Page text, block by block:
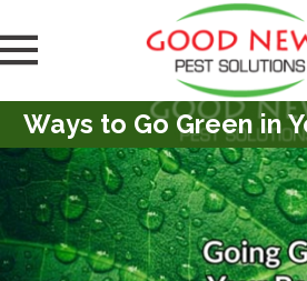
Ways to Go Green in